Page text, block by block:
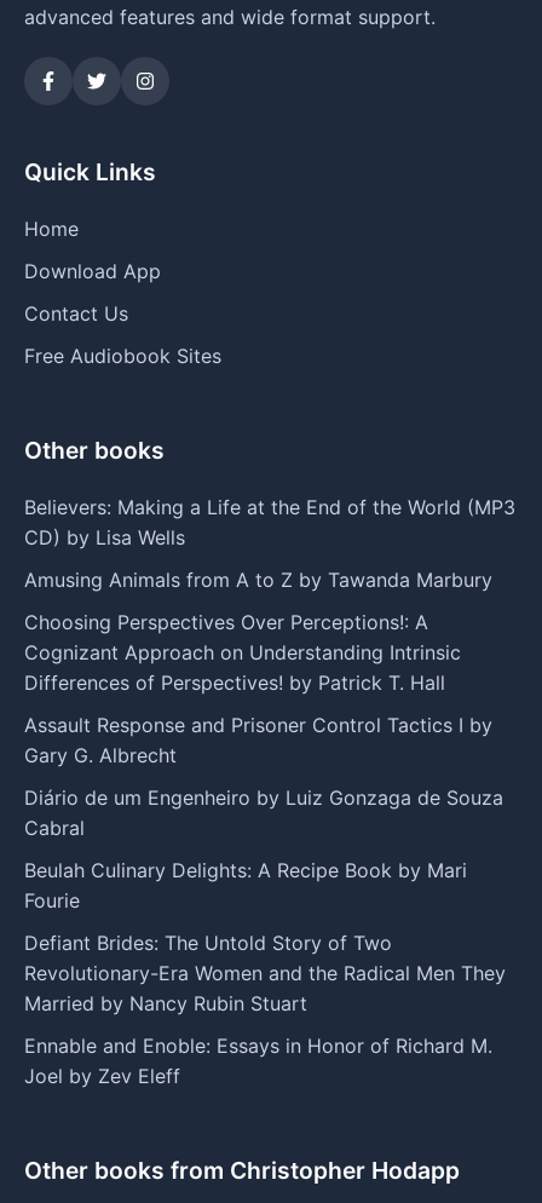
advanced features and wide format support.
Quick Links
Home
Download App
Contact Us
Free Audiobook Sites
Other books
Believers: Making a Life at the End of the World (MP3
CD) by Lisa Wells
Amusing Animals from A to Z by Tawanda Marbury
Choosing Perspectives Over Perceptions!: A
Cognizant Approach on Understanding Intrinsic
Differences of Perspectives! by Patrick T. Hall
Assault Response and Prisoner Control Tactics I by
Gary G. Albrecht
Diário de um Engenheiro by Luiz Gonzaga de Souza
Cabral
Beulah Culinary Delights: A Recipe Book by Mari
Fourie
Defiant Brides: The Untold Story of Two
Revolutionary-Era Women and the Radical Men They
Married by Nancy Rubin Stuart
Ennable and Enoble: Essays in Honor of Richard M.
Joel by Zev Eleff
Other books from Christopher Hodapp